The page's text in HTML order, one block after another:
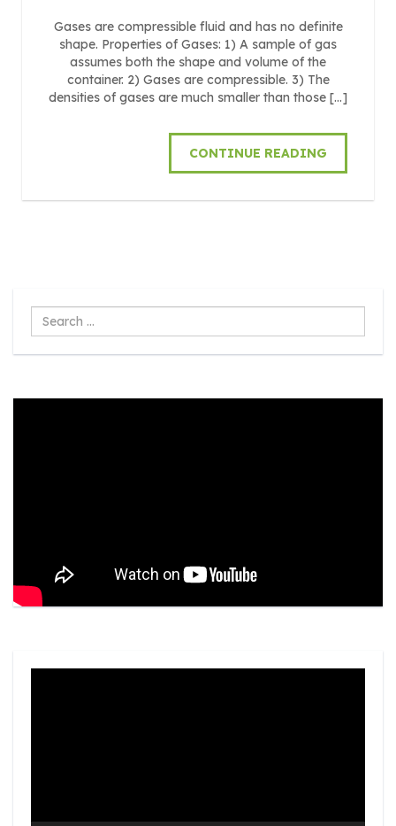
Gases are compressible fluid and has no definite
shape. Properties of Gases: 1) A sample of gas
assumes both the shape and volume of the
container. 2) Gases are compressible. 3) The
densities of gases are much smaller than those […]
CONTINUE READING
Search
...